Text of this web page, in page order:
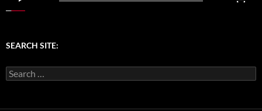
SEARCH SITE:
Search
for: